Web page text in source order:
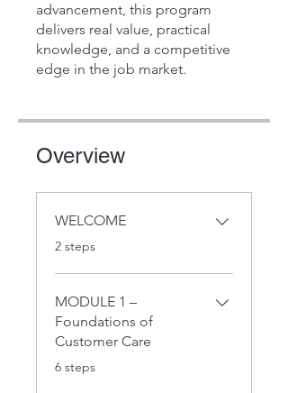
advancement, this program
delivers real value, practical
knowledge, and a competitive
edge in the job market.
Overview
WELCOME
.
2 steps
MODULE 1 –
Foundations of
Customer Care
.
6 steps